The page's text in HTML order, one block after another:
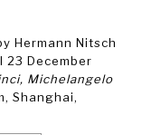
Hermann Nitsch
December
Michelangelo
Shanghai,